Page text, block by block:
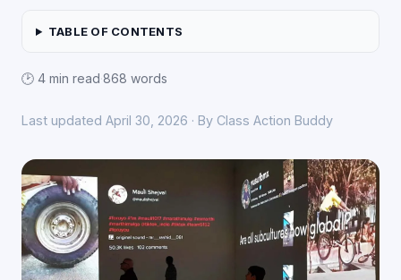
TABLE OF CONTENTS
🕑 4 min read·868 words
Last updated April 30, 2026 · By Class Action Buddy